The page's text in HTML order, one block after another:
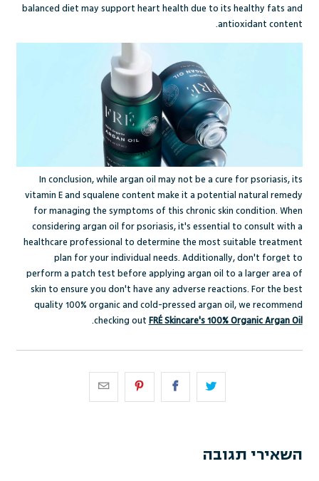
balanced diet may support heart health due to its healthy fats and
antioxidant content.
In conclusion, while argan oil may not be a cure for psoriasis, its
vitamin E and squalene content make it a potential natural remedy
for managing the symptoms of this chronic skin condition. When
considering argan oil for psoriasis, it's essential to consult with a
healthcare professional to determine the most suitable treatment
plan for your individual needs. Additionally, don't forget to
perform a patch test before applying argan oil to a larger area of
skin to ensure you don't have any adverse reactions. For the best
quality 100% organic and cold-pressed argan oil, we recommend
checking out FRÉ Skincare's 100% Organic Argan Oil
.
השאירי תגובה